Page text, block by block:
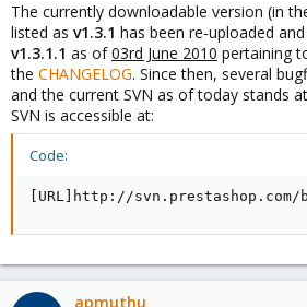
The currently downloadable version (in
listed as v1.3.1 has been re-uploaded
v1.3.1.1 as of03rd June 2010 pertaining
the CHANGELOG. Since then, several
and the current SVN as of today stands at
SVN is accessible at:
Code:
[URL]http://svn.prestashop.com/
apmuthu